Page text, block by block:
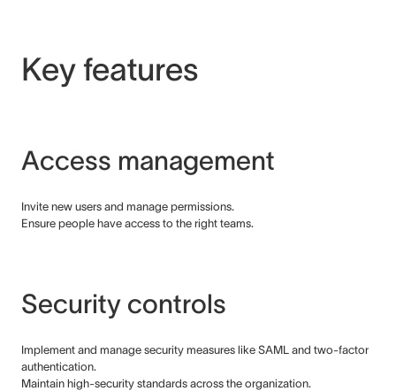
Key features
Access management
Invite new users and manage permissions.
Ensure people have access to the right teams.
Security controls
Implement and manage security measures like SAML and two-factor
authentication.
Maintain high-security standards across the organization.